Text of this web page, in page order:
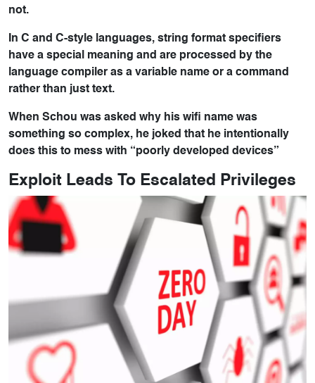
not.
In C and C-style languages, string format specifiers
have a special meaning and are processed by the
language compiler as a variable name or a command
rather than just text.
When Schou was asked why his wifi name was
something so complex, he joked that he intentionally
does this to mess with “poorly developed devices”
Exploit Leads To Escalated Privileges